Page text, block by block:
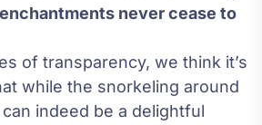
never cease to
of transparency, we think it’s
while the snorkeling around
indeed be a delightful